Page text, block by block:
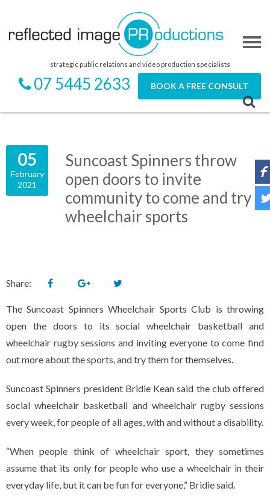
strategic public relations and video production specialists
07 5445 2633 BOOK A FREE CONSULT
05
February
2021
Suncoast Spinners throw
open doors to invite
community to come and try
wheelchair sports
Share:
The Suncoast Spinners Wheelchair Sports Club is throwing
open the doors to its social wheelchair basketball and
wheelchair rugby sessions and inviting everyone to come find
out more about the sports, and try them for themselves.
Suncoast Spinners president Bridie Kean said the club offered
social wheelchair basketball and wheelchair rugby sessions
every week, for people of all ages, with and without a disability.
“When people think of wheelchair sport, they sometimes
assume that its only for people who use a wheelchair in their
everyday life, but it can be fun for everyone,” Bridie said.